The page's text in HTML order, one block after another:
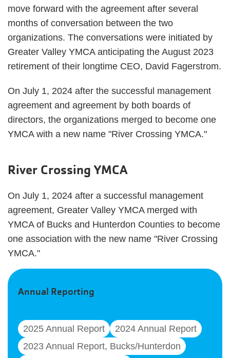
move forward with the agreement after several
months of conversation between the two
organizations. The conversations were initiated by
Greater Valley YMCA anticipating the August 2023
retirement of their longtime CEO, David Fagerstrom.
On July 1, 2024 after the successful management
agreement and agreement by both boards of
directors, the organizations merged to become one
YMCA with a new name "River Crossing YMCA."
River Crossing YMCA
On July 1, 2024 after a successful management
agreement, Greater Valley YMCA merged with
YMCA of Bucks and Hunterdon Counties to become
one association with the new name "River Crossing
YMCA."
Annual Reporting
2025 Annual Report
2024 Annual Report
2023 Annual Report, Bucks/Hunterdon